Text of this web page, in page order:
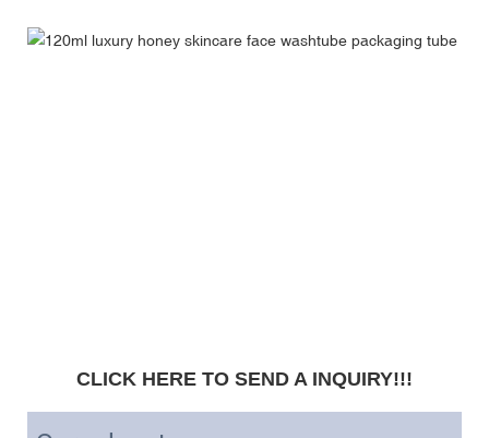
CLICK HERE TO SEND A INQUIRY!!!